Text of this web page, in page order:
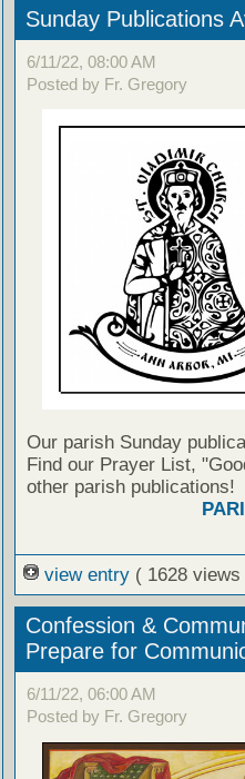
Sunday Publications
6/11/22, 08:00 AM
Posted by Fr. Gregory
Our parish Sunday
Find our Prayer List,
other parish publications!
view entry ( 1628 views
Confession &
Prepare for
6/11/22, 06:00 AM
Posted by Fr. Gregory